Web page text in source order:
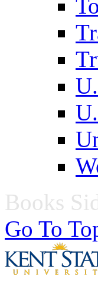
Books
Go To